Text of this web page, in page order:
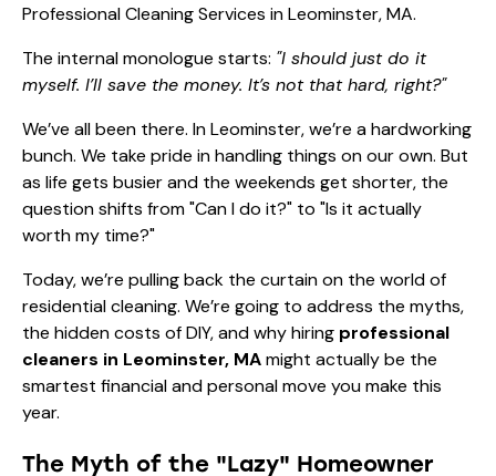
Professional Cleaning Services in Leominster, MA.
The internal monologue starts: "I should just do it
myself. I’ll save the money. It’s not that hard, right?"
We’ve all been there. In Leominster, we’re a hardworking
bunch. We take pride in handling things on our own. But
as life gets busier and the weekends get shorter, the
question shifts from "Can I do it?" to "Is it actually
worth my time?"
Today, we’re pulling back the curtain on the world of
residential cleaning. We’re going to address the myths,
the hidden costs of DIY, and why hiring professional
cleaners in Leominster, MAmight actually be the
smartest financial and personal move you make this
year.
The Myth of the "Lazy" Homeowner